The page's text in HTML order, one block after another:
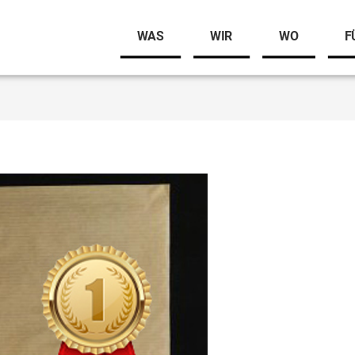
WAS WIR WO